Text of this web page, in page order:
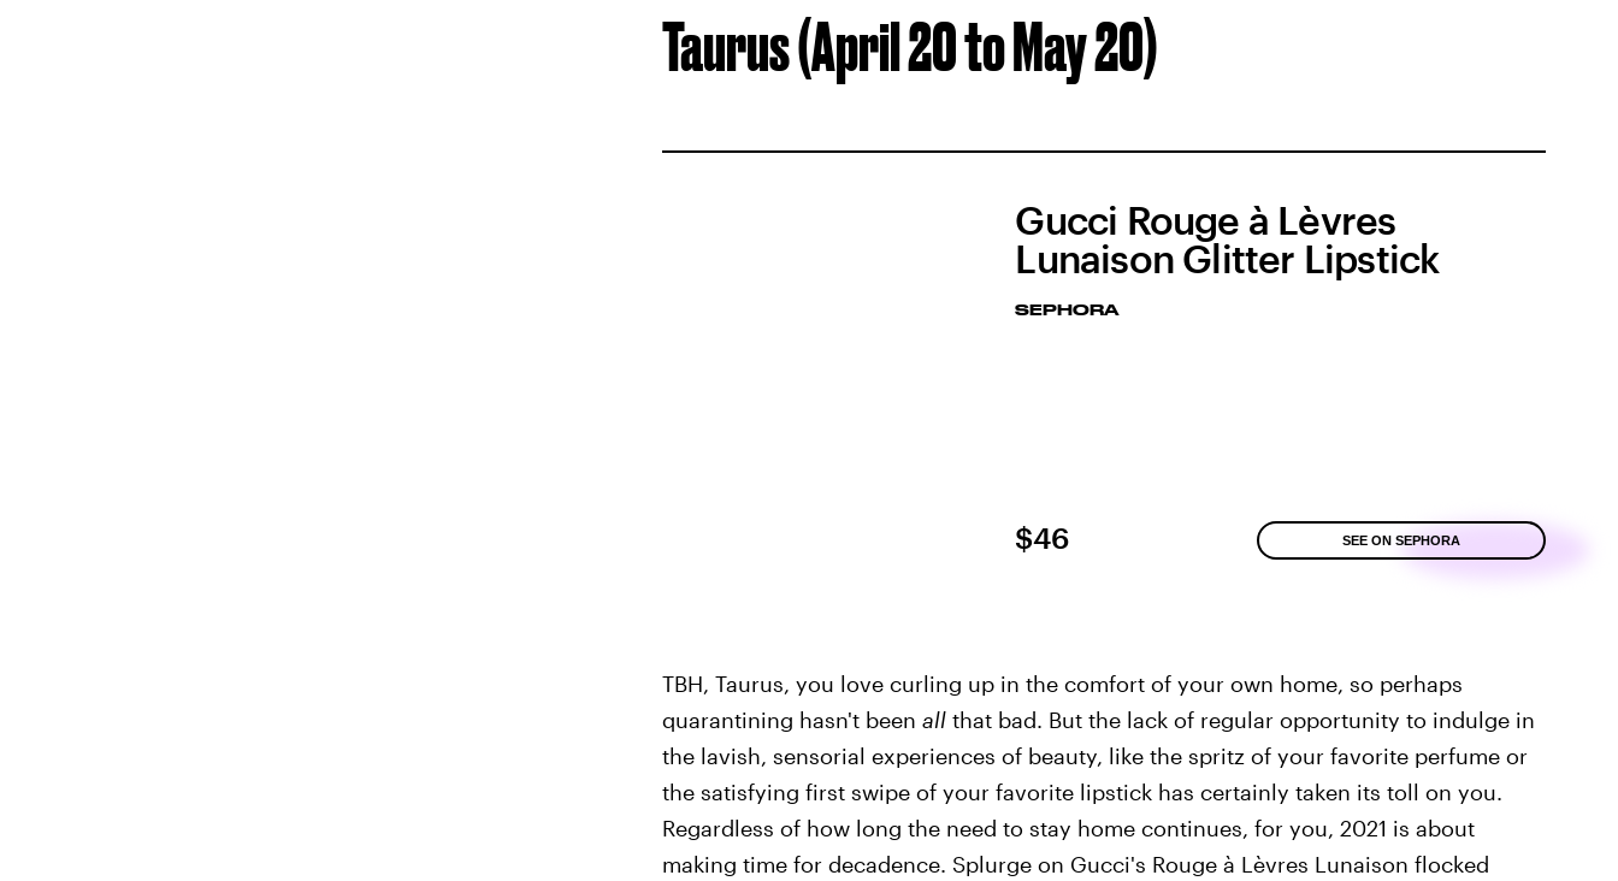
Taurus (April 20 to May 20)
Gucci Rouge à Lèvres
Lunaison Glitter Lipstick
SEPHORA
$46 SEE ON SEPHORA
TBH, Taurus, you love curling up in the comfort of your own home, so perhaps
quarantining hasn't been allthat bad. But the lack of regular opportunity to indulge in
the lavish, sensorial experiences of beauty, like the spritz of your favorite perfume or
the satisfying first swipe of your favorite lipstick has certainly taken its toll on you.
Regardless of how long the need to stay home continues, for you, 2021 is about
making time for decadence. Splurge on Gucci's Rouge à Lèvres Lunaison flocked